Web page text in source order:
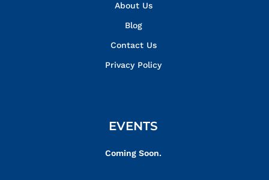
About Us
Blog
Contact Us
Privacy Policy
EVENTS
Coming Soon.